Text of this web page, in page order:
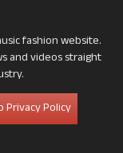
fashion website.
and videos straight
Privacy Policy